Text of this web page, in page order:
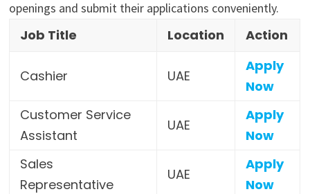
openings and submit their applications conveniently.
Job Title Location Action
Cashier UAE
Apply
Now
Customer Service
Assistant
UAE
Apply
Now
Sales
Representative
UAE
Apply
Now